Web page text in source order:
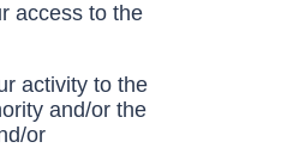
access to the
activity to the
and/or the
or